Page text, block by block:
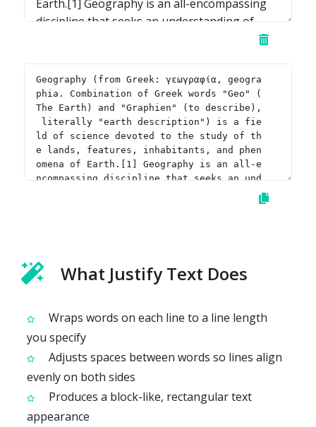
What Justify Text Does
Wraps words on each line to a line length
you specify
Adjusts spaces between words so lines align
evenly on both sides
Produces a block-like, rectangular text
appearance